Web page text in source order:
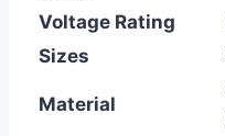
Voltage Rating
Sizes
Material